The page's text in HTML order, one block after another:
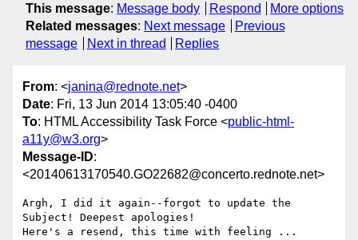
This message: Message body Respond
More options
Related messages: Next message
Previous
message
Next in thread Replies
From: <janina@rednote.net>
Date: Fri, 13 Jun 2014 13:05:40 -0400
To: HTML Accessibility Task Force <public-html-
a11y@w3.org>
Message-ID:
<20140613170540.GO22682@concerto.rednote.net>
Argh, I did it again--forgot to update the
Subject! Deepest apologies!
Here's a resend, this time with feeling ...